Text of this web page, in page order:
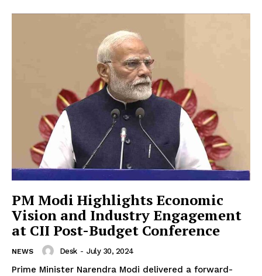
PM Modi Highlights Economic
Vision and Industry Engagement
at CII Post-Budget Conference
NEWS Desk - July 30, 2024
Prime Minister Narendra Modi delivered a forward-